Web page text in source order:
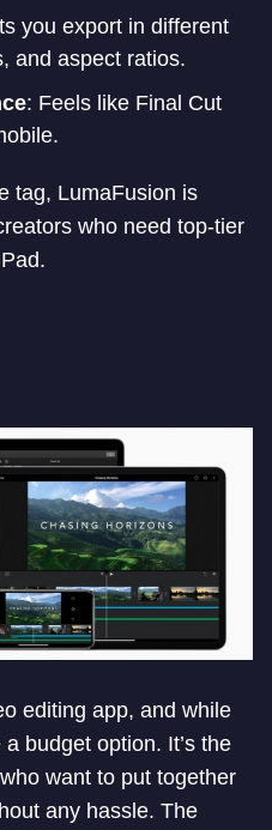
you export in different
and aspect ratios.
: Feels like Final Cut
tag, LumaFusion is
who need top-tier
editing app, and while
a budget option. It’s the
want to put together
any hassle. The